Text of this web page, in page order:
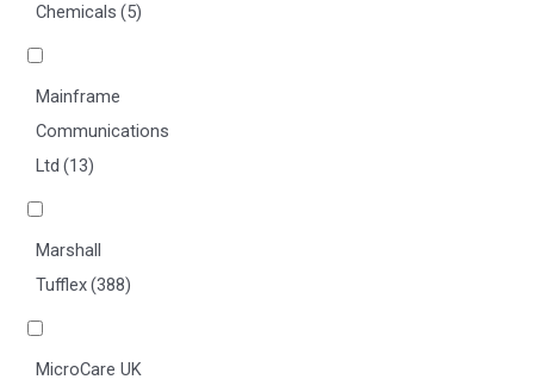
Chemicals (5)
Mainframe
Communications
Ltd (13)
Marshall
Tufflex(388)
MicroCare UK